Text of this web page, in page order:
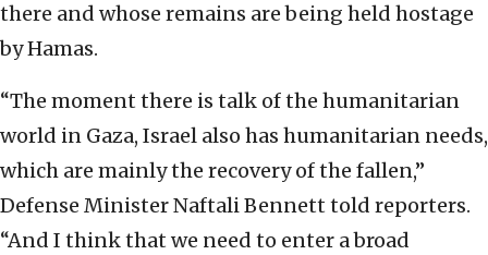
there and whose remains are being held hostage
by Hamas.
“The moment there is talk of the humanitarian
world in Gaza, Israel also has humanitarian needs,
which are mainly the recovery of the fallen,”
Defense Minister Naftali Bennett told reporters.
“And I think that we need to enter a broad